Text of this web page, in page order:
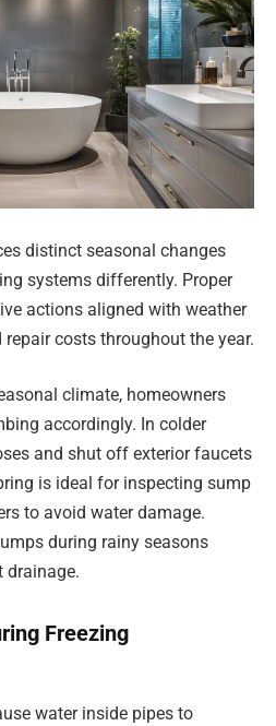
distinct seasonal changes
systems differently. Proper
actions aligned with weather
costs throughout the year.
climate, homeowners
accordingly. In colder
and shut off exterior faucets
is ideal for inspecting sump
to avoid water damage.
during rainy seasons
drainage.
Freezing
water inside pipes to